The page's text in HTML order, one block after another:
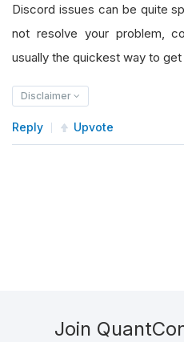
Discord issues can be quite
not resolve your problem,
usually the quickest way to
Disclaimer
Reply Upvote
Join